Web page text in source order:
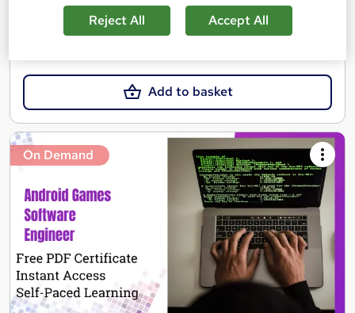
See more
SAVE 21%
Add to basket
On Demand
Reject All Accept All